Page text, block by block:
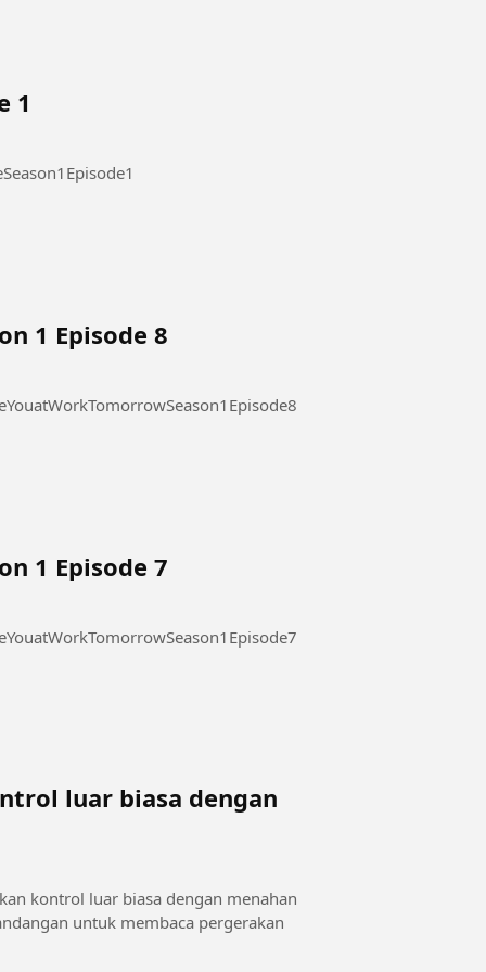
1
1 #OurStickyLoveSeason1Episode1
1 Episode 8
Work Tomorrow Season 1 Episode 8 #SeeYouatWorkTomorrowSeason1Episode8
1 Episode 7
Work Tomorrow Season 1 Episode 7 #SeeYouatWorkTomorrowSeason1Episode7
luar biasa dengan
kontrol luar biasa dengan menahan
untuk membaca pergerakan